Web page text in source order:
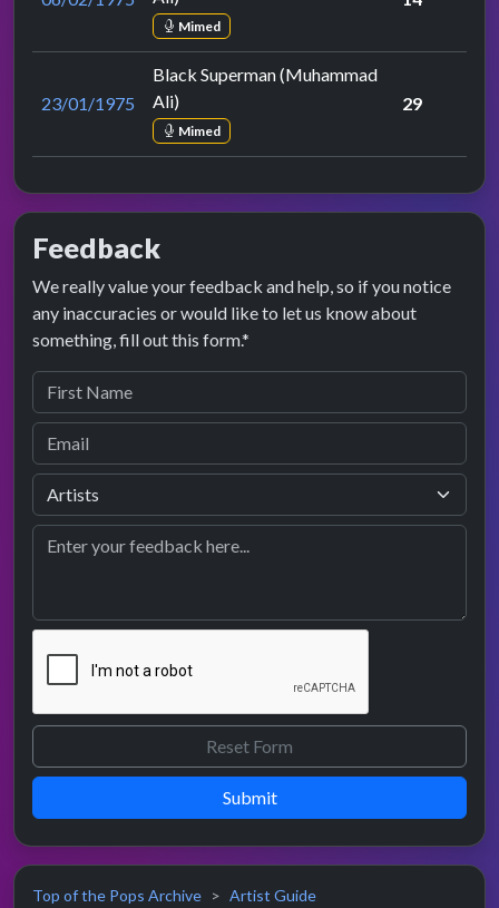
Mimed
23/01/1975
Black Superman (Muhammad
Ali)
Mimed
29
Feedback
We really value your feedback and help, so if you notice
any inaccuracies or would like to let us know about
something, fill out this form.*
Submit
Top of the Pops Archive
Artist Guide